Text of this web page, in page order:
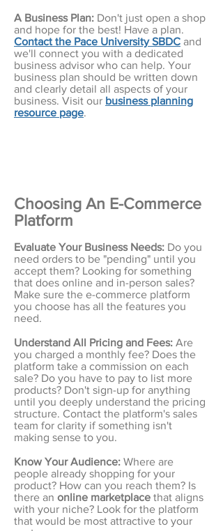
A Business Plan: Don't just open a shop
and hope for the best! Have a plan.
Contact the Pace University SBDC and
we'll connect you with a dedicated
business advisor who can help. Your
business plan should be written down
and clearly detail all aspects of your
business. Visit our business planning
resource page.
Choosing An E-Commerce
Platform
Evaluate Your Business Needs: Do you
need orders to be "pending" until you
accept them? Looking for something
that does online and in-person sales?
Make sure the e-commerce platform
you choose has all the features you
need.
Understand All Pricing and Fees: Are
you charged a monthly fee? Does the
platform take a commission on each
sale? Do you have to pay to list more
products? Don't sign-up for anything
until you deeply understand the pricing
structure. Contact the platform's sales
team for clarity if something isn't
making sense to you.
Know Your Audience: Where are
people already shopping for your
product? How can you reach them? Is
there an online marketplace that aligns
with your niche? Look for the platform
that would be most attractive to your